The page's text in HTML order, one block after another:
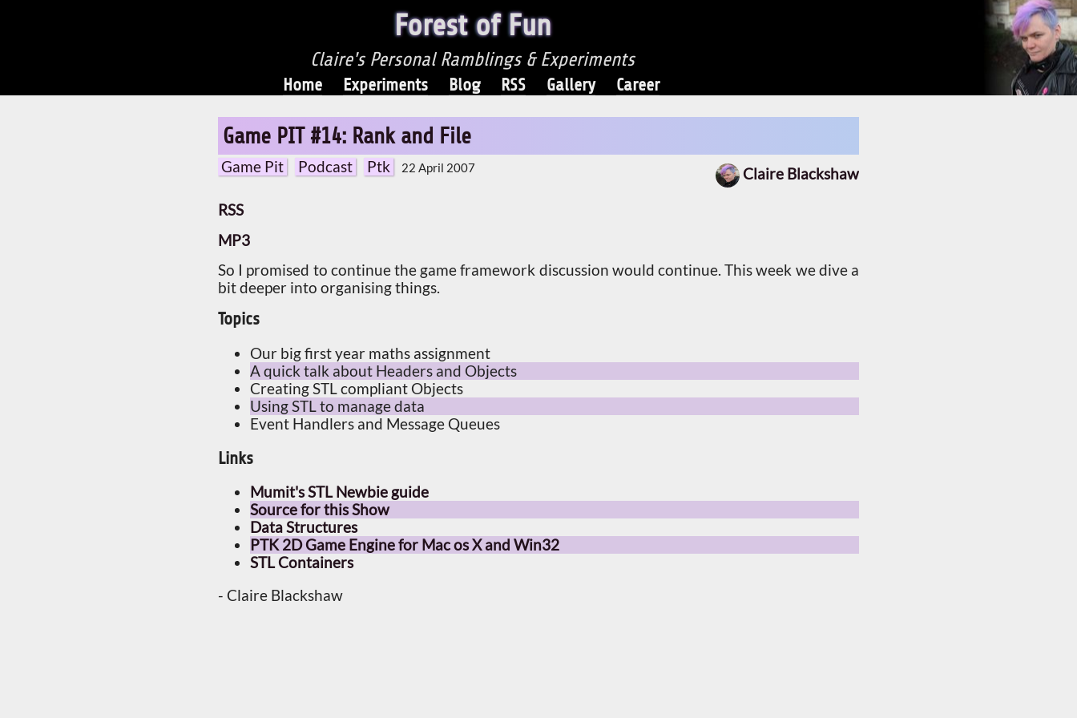
Forest of Fun
Claire's Personal Ramblings & Experiments
Home Experiments Blog RSS Gallery Career
Game PIT #14: Rank and File
Game Pit Podcast Ptk 22 April 2007 Claire Blackshaw
RSS
MP3
So I promised to continue the game framework discussion would continue. This week we dive a
bit deeper into organising things.
Topics
Our big first year maths assignment
A quick talk about Headers and Objects
Creating STL compliant Objects
Using STL to manage data
Event Handlers and Message Queues
Links
Mumit's STL Newbie guide
Source for this Show
Data Structures
PTK 2D Game Engine for Mac os X and Win32
STL Containers
- Claire Blackshaw